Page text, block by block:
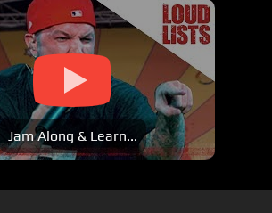
Jam Along & Learn...